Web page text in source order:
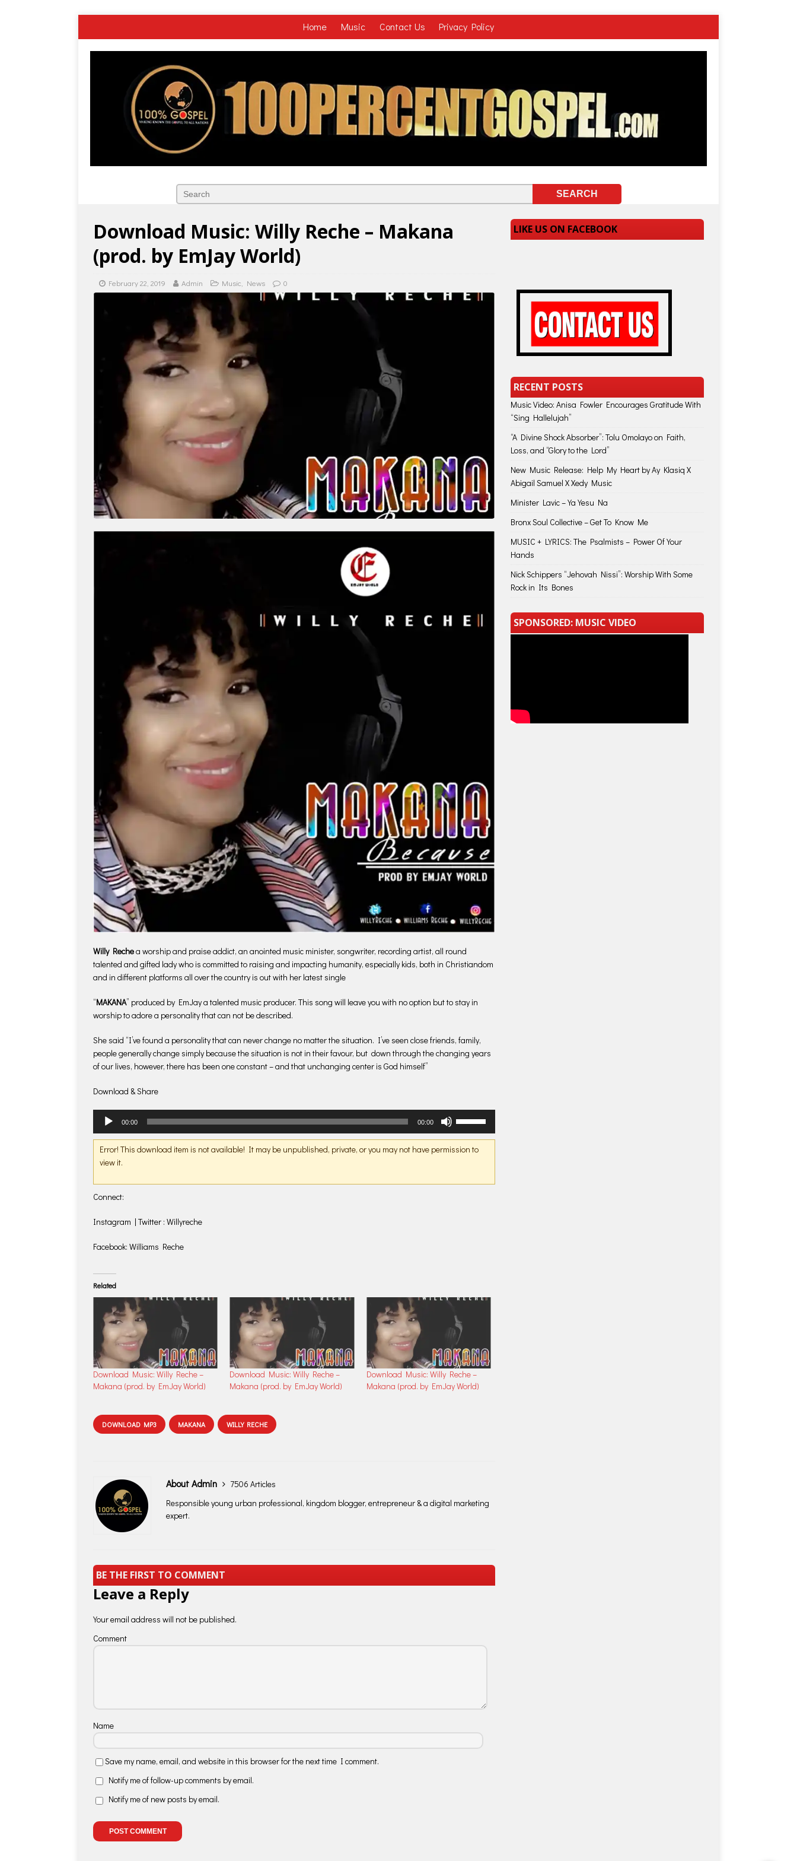
Home Music Contact Us Privacy Policy
Download Music: Willy Reche – Makana
(prod. by EmJay World)
February 22, 2019 Admin Music News 0
Willy Rechea worship and praise addict, an anointed music minister, songwriter, recording artist, all round
talented and gifted lady who is committed to raising and impacting humanity, especially kids, both in Christiandom
and in different platforms all over the country is out with her latest single
“MAKANA” produced by EmJay a talented music producer. This song will leave you with no option but to stay in
worship to adore a personality that can not be described.
She said “I’ve found a personality that can never change no matter the situation. I’ve seen close friends, family,
people generally change simply because the situation is not in their favour, but down through the changing years
of our lives, however, there has been one constant – and that unchanging center is God himself”
Download & Share
Audio
Player
00:00 00:00
Arrow
keys
Error! This download item is not available! It may be unpublished, private, or you may not have permission to
view it.
Connect:
Instagram | Twitter : Willyreche
Facebook: Williams Reche
Related
Download Music: Willy Reche –
Makana (prod. by EmJay World)
Download Music: Willy Reche –
Makana (prod. by EmJay World)
Download Music: Willy Reche –
Makana (prod. by EmJay World)
DOWNLOAD MP3 MAKANA WILLY RECHE
About Admin
7506 Articles
Responsible young urban professional, kingdom blogger, entrepreneur & a digital marketing
expert.
BE THE FIRST TO COMMENT
Leave a Reply
Your email address will not be published.
Comment
Name
Save my name, email, and website in this browser for the next time I comment.
Notify me of follow-up comments by email.
Notify me of new posts by email.
LIKE US ON FACEBOOK
RECENT POSTS
Music Video: Anisa Fowler Encourages Gratitude With
“Sing Hallelujah”
“A Divine Shock Absorber”: Tolu Omolayo on Faith,
Loss, and “Glory to the Lord”
New Music Release: Help My Heart by Ay Klasiq X
Abigail Samuel X Xedy Music
Minister Lavic – Ya Yesu Na
Bronx Soul Collective – Get To Know Me
MUSIC + LYRICS: The Psalmists – Power Of Your
Hands
Nick Schippers “Jehovah Nissi”: Worship With Some
Rock in Its Bones
SPONSORED: MUSIC VIDEO